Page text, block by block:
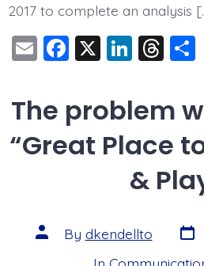
2017 to complete an analysis
E
ai
l
F
c
e
b
k
X Li
k
e
dI
n
T
e
a
d
s
S
The problem
“Great Place
&
Post
author
By dkendellto Post
date